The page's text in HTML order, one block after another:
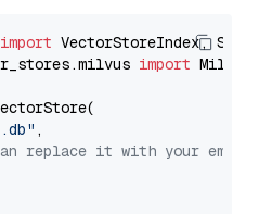
import
import
,
replace it with your